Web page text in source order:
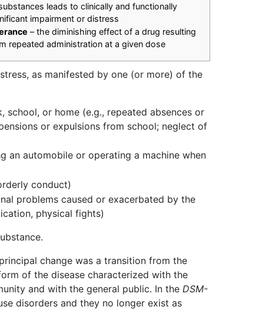
leads to clinically and functionally
impairment or distress
– the diminishing effect of a drug resulting
repeated administration at a given dose
as manifested by one (or more) of the
or home (e.g., repeated absences or
or expulsions from school; neglect of
an automobile or operating a machine when
conduct)
problems caused or exacerbated by the
physical fights)
change was a transition from the
of the disease characterized with the
and with the general public. In the DSM-
disorders and they no longer exist as